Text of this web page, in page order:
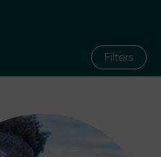
Filters